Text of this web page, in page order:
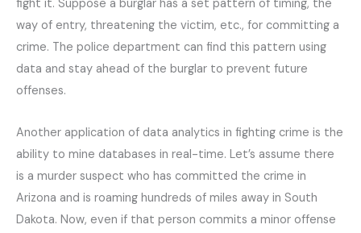
fight it. Suppose a burglar has a set pattern of timing, the
way of entry, threatening the victim, etc., for committing a
crime. The police department can find this pattern using
data and stay ahead of the burglar to prevent future
offenses.
Another application of data analytics in fighting crime is the
ability to mine databases in real-time. Let’s assume there
is a murder suspect who has committed the crime in
Arizona and is roaming hundreds of miles away in South
Dakota. Now, even if that person commits a minor offense